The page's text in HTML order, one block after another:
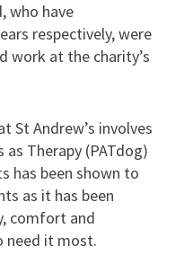
who have
respectively, were
work at the charity’s
St Andrew’s involves
Therapy (PATdog)
has been shown to
as it has been
comfort and
need it most.